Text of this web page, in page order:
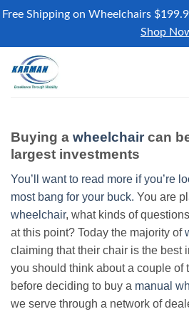
Free Shipping on Wheelchairs
Shop
content
Buying a wheelchair can
largest investments
You’ll want to read more if you’re
most bang for your buck. You are
wheelchair, what kinds of
at this point? Today the majority of
claiming that their chair is the best
you should think about a couple of
before deciding to buy a manual
we serve through a network of